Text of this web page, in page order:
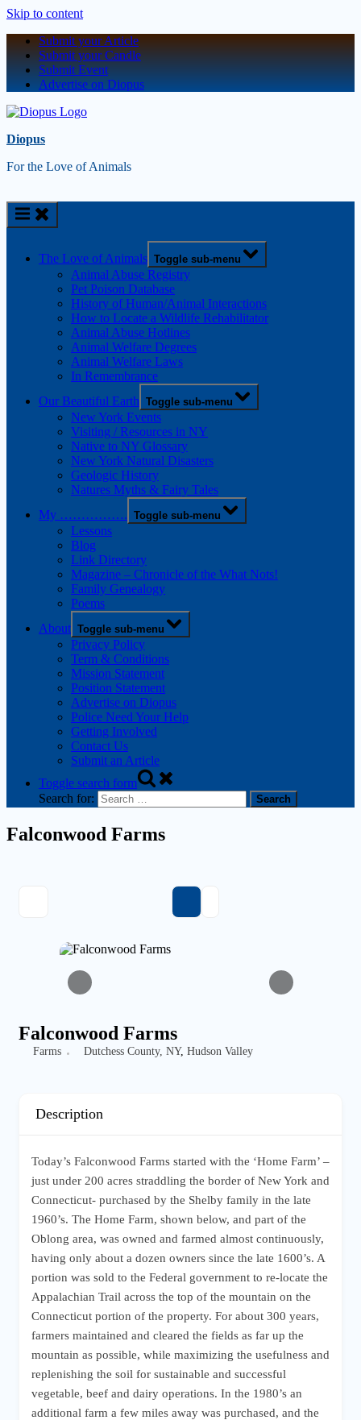
Skip to content
Submit your Article
Submit your Candle
Submit Event
Advertise on Diopus
Diopus
For the Love of Animals
The Love of Animals Toggle sub-menu
Animal Abuse Registry
Pet Poison Database
History of Human/Animal Interactions
How to Locate a Wildlife Rehabilitator
Animal Abuse Hotlines
Animal Welfare Degrees
Animal Welfare Laws
In Remembrance
Our Beautiful Earth Toggle sub-menu
New York Events
Visiting / Resources in NY
Native to NY Glossary
New York Natural Disasters
Geologic History
Natures Myths & Fairy Tales
My ……………. Toggle sub-menu
Lessons
Blog
Link Directory
Magazine – Chronicle of the What Nots!
Family Genealogy
Poems
About Toggle sub-menu
Privacy Policy
Term & Conditions
Mission Statement
Position Statement
Advertise on Diopus
Police Need Your Help
Getting Involved
Contact Us
Submit an Article
Toggle search form
Search for:
Falconwood Farms
Falconwood Farms
Farms Dutchess County, NY, Hudson Valley
Description
Today’s Falconwood Farms started with the ‘Home Farm’ –
just under 200 acres straddling the border of New York and
Connecticut- purchased by the Shelby family in the late
1960’s. The Home Farm, shown below, and part of the
Oblong area, was owned and farmed almost continuously,
having only about a dozen owners since the late 1600’s. A
portion was sold to the Federal government to re-locate the
Appalachian Trail across the top of the mountain on the
Connecticut portion of the property. For about 300 years,
farmers maintained and cleared the fields as far up the
mountain as possible, while maximizing the usefulness and
replenishing the soil for sustainable and successful
vegetable, beef and dairy operations. In the 1980’s an
additional farm a few miles away was purchased, and the